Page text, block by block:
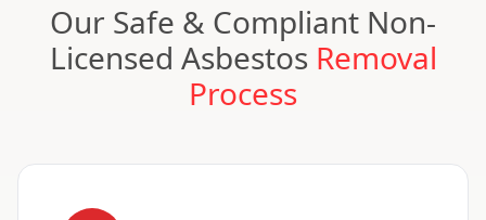
Our Safe & Compliant Non-
Licensed Asbestos Removal
Process